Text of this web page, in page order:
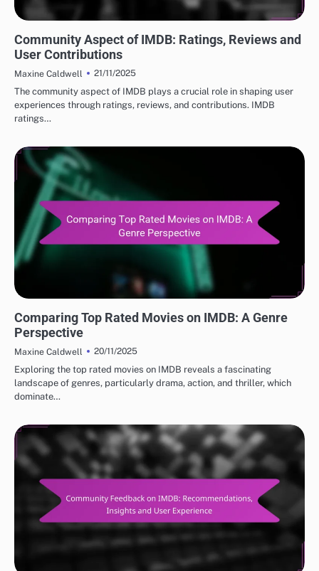
Community Aspect of IMDB: Ratings, Reviews and
User Contributions
Maxine Caldwell
21/11/2025
The community aspect of IMDB plays a crucial role in shaping user
experiences through ratings, reviews, and contributions. IMDB
ratings…
Comparing Top Rated Movies on IMDB: A Genre
Perspective
Maxine Caldwell
20/11/2025
Exploring the top rated movies on IMDB reveals a fascinating
landscape of genres, particularly drama, action, and thriller, which
dominate…